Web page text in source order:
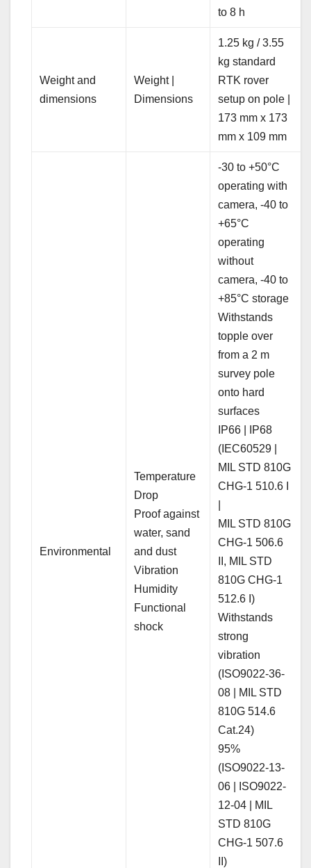
to 8 h
Weight and
dimensions
Weight |
Dimensions
1.25 kg / 3.55
kg standard
RTK rover
setup on pole |
173 mm x 173
mm x 109 mm
Environmental
Temperature
Drop
Proof against
water, sand
and dust
Vibration
Humidity
Functional
shock
-30 to +50°C
operating with
camera, -40 to
+65°C
operating
without
camera, -40 to
+85°C storage
Withstands
topple over
from a 2 m
survey pole
onto hard
surfaces
IP66 | IP68
(IEC60529 |
MIL STD 810G
CHG-1 510.6 I
MIL STD 810G
CHG-1 506.6
II, MIL STD
810G CHG-1
512.6 I)
Withstands
strong
vibration
(ISO9022-36-
08 | MIL STD
810G 514.6
Cat.24)
95%
(ISO9022-13-
06 | ISO9022-
12-04 | MIL
STD 810G
CHG-1 507.6
II)